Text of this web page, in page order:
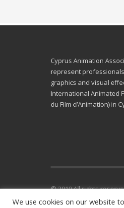
Cyprus Animation
represent
graphics and visual
International Animated
du Film d’Animation) in
© 2019 All rights
We use cookies on our website